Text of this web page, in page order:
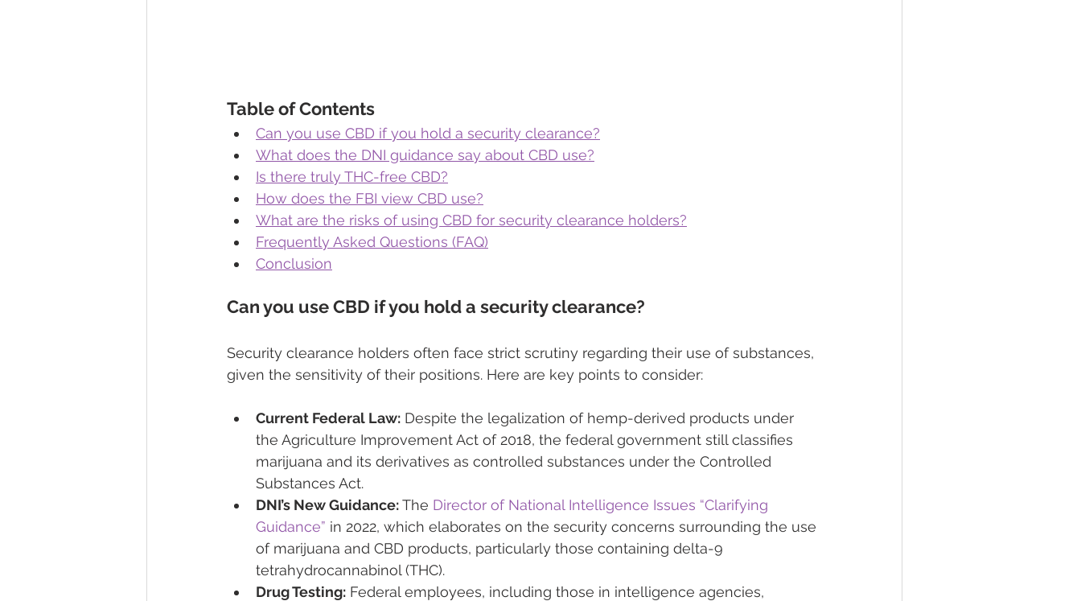
Table of Contents
Can you use CBD if you hold a security clearance?
What does the DNI guidance say about CBD use?
Is there truly THC-free CBD?
How does the FBI view CBD use?
What are the risks of using CBD for security clearance holders?
Frequently Asked Questions (FAQ)
Conclusion
Can you use CBD if you hold a security clearance?
Security clearance holders often face strict scrutiny regarding their use of substances,
given the sensitivity of their positions. Here are key points to consider:
Current Federal Law: Despite the legalization of hemp-derived products under
the Agriculture Improvement Act of 2018, the federal government still classifies
marijuana and its derivatives as controlled substances under the Controlled
Substances Act.
DNI’s New Guidance: The Director of National Intelligence Issues “Clarifying
Guidance” in 2022, which elaborates on the security concerns surrounding the use
of marijuana and CBD products, particularly those containing delta-9
tetrahydrocannabinol (THC).
Drug Testing: Federal employees, including those in intelligence agencies,